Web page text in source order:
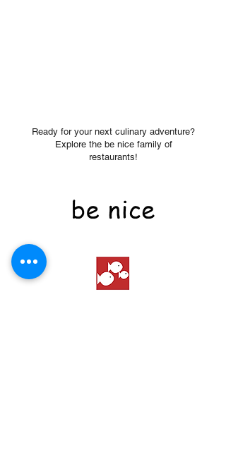
Ready for your next culinary adventure?
Explore the be nice family of
restaurants!